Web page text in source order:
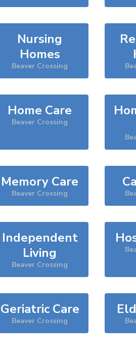
Nursing
Homes
Beaver Crossing
Home Care
Beaver Crossing
Memory Care
Beaver Crossing
Independent
Living
Beaver Crossing
Geriatric Care
Beaver Crossing